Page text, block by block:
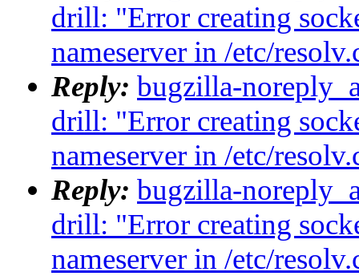
drill: "Error creating
nameserver in /etc/
Reply: bugzilla-
drill: "Error creating
nameserver in /etc/
Reply: bugzilla-
drill: "Error creating
nameserver in /etc/